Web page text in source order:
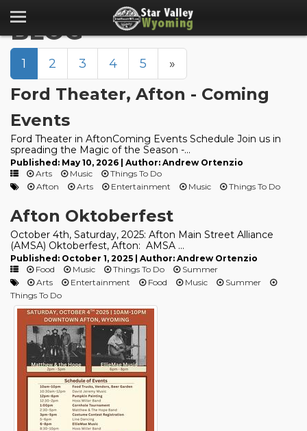
BLOG
1 2 3 4 5 »
Ford Theater, Afton - Coming
Events
Ford Theater in AftonComing Events Schedule Join us in
spreading the Magic of the Season -...
Published: May 10, 2026 | Author: Andrew Ortenzio
Arts
Music
Things To Do
Afton
Arts Entertainment Music Things To Do
Afton Oktoberfest
October 4th, Saturday, 2025: Afton Main Street Alliance
(AMSA) Oktoberfest, Afton: AMSA ...
Published: October 1, 2025 | Author: Andrew Ortenzio
Food
Music Things To Do
Summer
Arts
Entertainment Food Music
Summer
Things To Do